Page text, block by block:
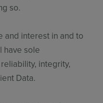
so.
and interest in and to
have sole
integrity,
Data.